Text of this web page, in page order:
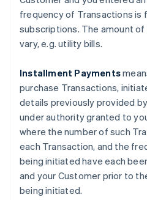
frequency of Transactions is
subscriptions. The amount
vary, e.g. utility bills.
Installment Payments
purchase Transactions,
details previously provided
under authority granted to
where the number of such
each Transaction, and the
being initiated have each
and your Customer prior to
being initiated.